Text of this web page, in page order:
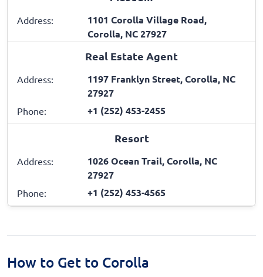
Address:
1101 Corolla Village Road,
Corolla, NC 27927
Real Estate Agent
Address:
1197 Franklyn Street, Corolla, NC
27927
Phone: +1 (252) 453-2455
Resort
Address:
1026 Ocean Trail, Corolla, NC
27927
Phone: +1 (252) 453-4565
How to Get to Corolla